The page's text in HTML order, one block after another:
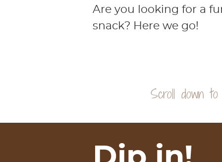
Are you looking for a
snack? Here we go!